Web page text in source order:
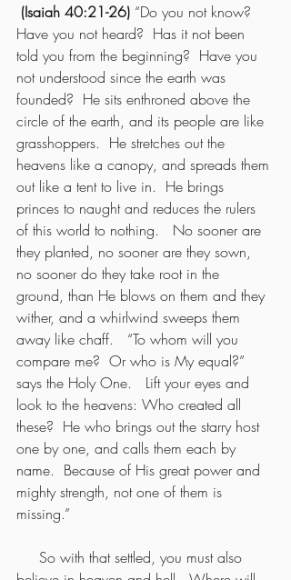
(Isaiah 40:21-26) “Do you not know?
Have you not heard?  Has it not been
told you from the beginning?  Have you
not understood since the earth was
founded?  He sits enthroned above the
circle of the earth, and its people are like
grasshoppers.  He stretches out the
heavens like a canopy, and spreads them
out like a tent to live in.  He brings
princes to naught and reduces the rulers
of this world to nothing.   No sooner are
they planted, no sooner are they sown,
no sooner do they take root in the
ground, than He blows on them and they
wither, and a whirlwind sweeps them
away like chaff.   “To whom will you
compare me?  Or who is My equal?”
says the Holy One.   Lift your eyes and
look to the heavens: Who created all
these?  He who brings out the starry host
one by one, and calls them each by
name.  Because of His great power and
mighty strength, not one of them is
missing.”
So with that settled, you must also